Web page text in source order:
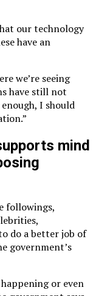
our technology
have an
we’re seeing
have still not
I should
mind
followings,
do a better job of
government’s
or even